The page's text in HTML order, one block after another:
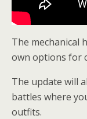
The mechanical
own options for
The update will
battles where
outfits.